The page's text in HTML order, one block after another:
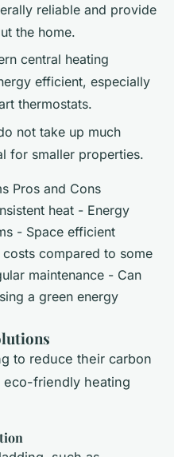
reliable and provide
the home.
central heating
efficient, especially
thermostats.
not take up much
for smaller properties.
Pros and Cons
heat - Energy
- Space efficient
compared to some
maintenance - Can
a green energy
to reduce their carbon
friendly heating